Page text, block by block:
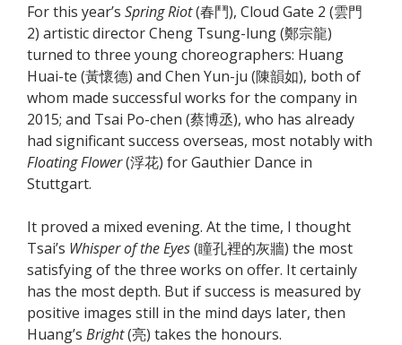
For this year’s Spring Riot(春鬥), Cloud Gate 2 (雲門
2) artistic director Cheng Tsung-lung (鄭宗龍)
turned to three young choreographers: Huang
Huai-te (黃懷德) and Chen Yun-ju (陳韻如), both of
whom made successful works for the company in
2015; and Tsai Po-chen (蔡博丞), who has already
had significant success overseas, most notably with
Floating Flower(浮花) for Gauthier Dance in
Stuttgart.
It proved a mixed evening. At the time, I thought
Tsai’s Whisper of the Eyes(瞳孔裡的灰牆) the most
satisfying of the three works on offer. It certainly
has the most depth. But if success is measured by
positive images still in the mind days later, then
Huang’s Bright(亮) takes the honours.